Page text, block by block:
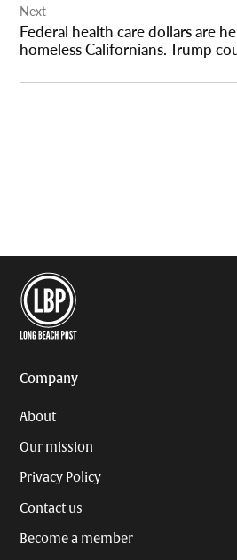
Next
Federal health care dollars are
homeless Californians. Trump
Company
About
Our mission
Privacy Policy
Contact us
Become a member